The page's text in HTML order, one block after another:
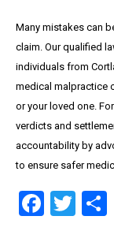
Many mistakes can
claim. Our qualified
individuals from
medical malpractice
or your loved one.
verdicts and
accountability by
to ensure safer